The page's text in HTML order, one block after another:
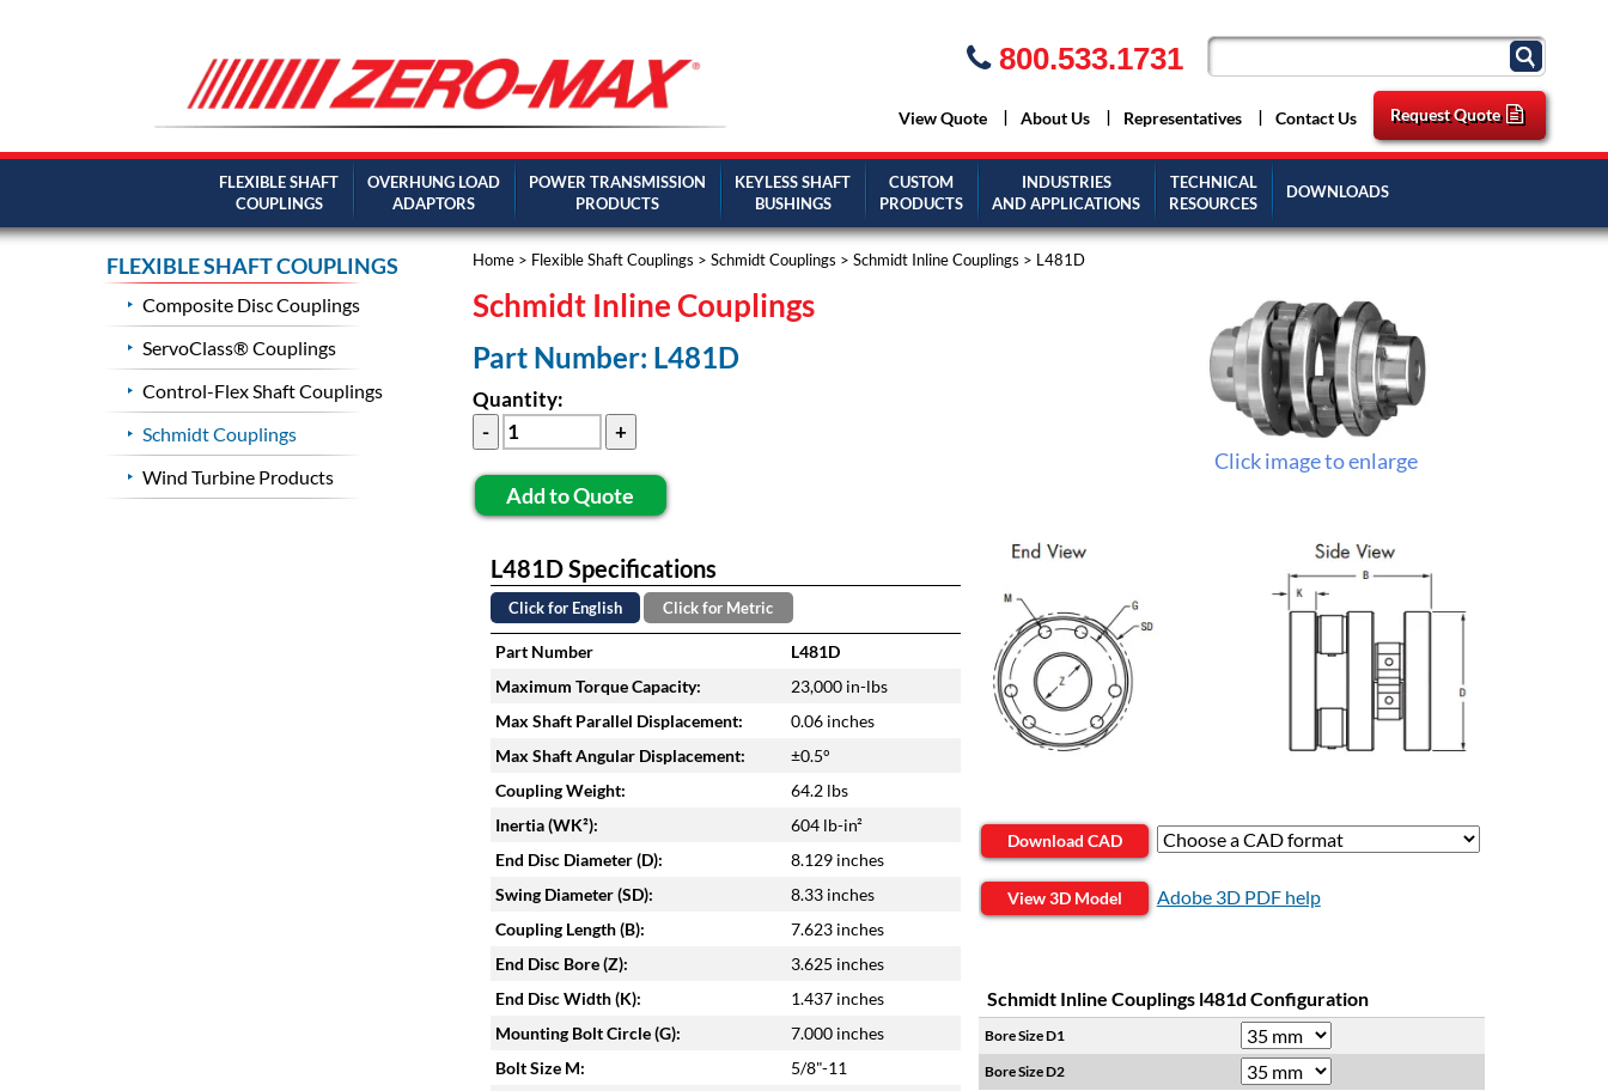
800.533.1731
View Quote About Us Representatives Contact Us Request Quote
FLEXIBLE SHAFT
COUPLINGS
OVERHUNG LOAD
ADAPTORS
POWER TRANSMISSION
PRODUCTS
KEYLESS SHAFT
BUSHINGS
CUSTOM
PRODUCTS
INDUSTRIES
AND APPLICATIONS
TECHNICAL
RESOURCES
DOWNLOADS
Home> Flexible Shaft Couplings > Schmidt Couplings > Schmidt Inline Couplings > L481D
Click image to enlarge
Schmidt Inline Couplings
Part Number: L481D
Quantity:
Add to Quote
Download CAD
View 3D Model Adobe 3D PDF help
Schmidt Inline Couplings l481d Configuration
Bore Size D1
Bore Size D2
L481D Specifications
Click for English Click for Metric
Part Number
L481D
Maximum Torque Capacity:
23,000 in-lbs
Max Shaft Parallel Displacement:
0.06 inches
Max Shaft Angular Displacement:
±0.5°
Coupling Weight:
64.2 lbs
Inertia (WK²):
604 lb-in²
End Disc Diameter (D):
8.129 inches
Swing Diameter (SD):
8.33 inches
Coupling Length (B):
7.623 inches
End Disc Bore (Z):
3.625 inches
End Disc Width (K):
1.437 inches
Mounting Bolt Circle (G):
7.000 inches
Bolt Size M:
5/8"-11
FLEXIBLE SHAFT COUPLINGS
Composite Disc Couplings
ServoClass® Couplings
Control-Flex Shaft Couplings
Schmidt Couplings
Wind Turbine Products